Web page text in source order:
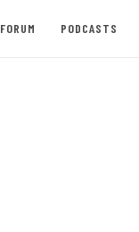
FORUM PODCASTS